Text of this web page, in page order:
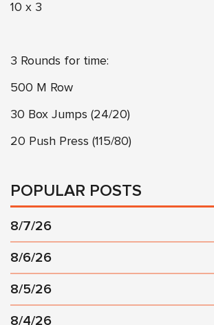
10 x 3
3 Rounds for time:
500 M Row
30 Box Jumps (24/20)
20 Push Press (115/80)
POPULAR POSTS
8/7/26
8/6/26
8/5/26
8/4/26